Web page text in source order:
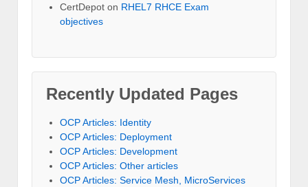
CertDepot on RHEL7 RHCE Exam
objectives
Recently Updated Pages
OCP Articles: Identity
OCP Articles: Deployment
OCP Articles: Development
OCP Articles: Other articles
OCP Articles: Service Mesh, MicroServices